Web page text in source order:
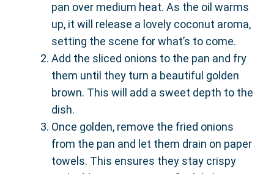
pan over medium heat. As the oil warms
up, it will release a lovely coconut aroma,
setting the scene for what’s to come.
Add the sliced onions to the pan and fry
them until they turn a beautiful golden
brown. This will add a sweet depth to the
dish.
Once golden, remove the fried onions
from the pan and let them drain on paper
towels. This ensures they stay crispy